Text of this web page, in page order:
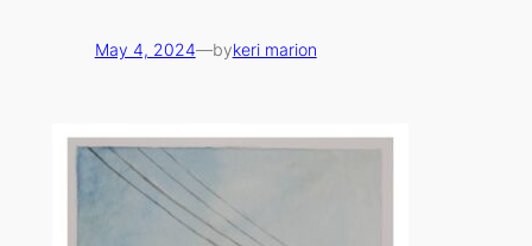
May 4, 2024—bykeri marion